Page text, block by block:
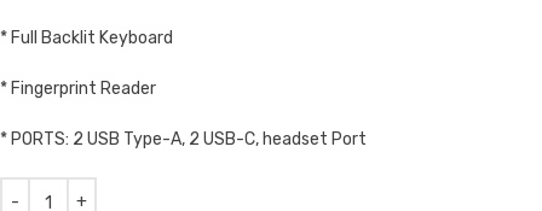
* Full Backlit Keyboard
* Fingerprint Reader
* PORTS: 2 USB Type-A, 2 USB-C, headset Port